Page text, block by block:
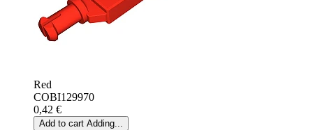
Red
COBI129970
0,42 €
Add to cart Adding...